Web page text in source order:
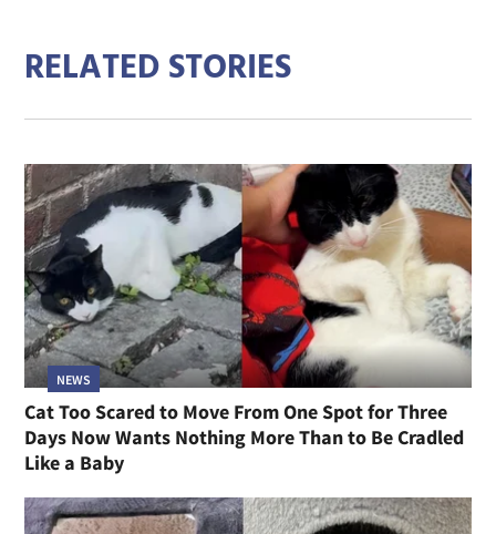
RELATED STORIES
NEWS
Cat Too Scared to Move From One Spot for Three
Days Now Wants Nothing More Than to Be Cradled
Like a Baby